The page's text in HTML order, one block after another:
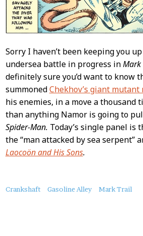
Sorry I haven’t been keeping you
undersea battle in progress inMark
definitely sure you’d want to know
summonedChekhov’s giant mutant
his enemies, in a move a thousand
than anything Namor is going to
Spider-Man. Today’s single panel is
the “man attacked by sea serpent”
Laocoön and His Sons.
About
Crankshaft Gasoline Alley Mark Trail